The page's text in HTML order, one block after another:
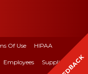
Of Use HIPAA
Employees Suppliers